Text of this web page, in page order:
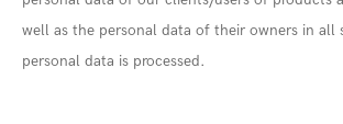
well as the personal data of their owners in all
personal data is processed.